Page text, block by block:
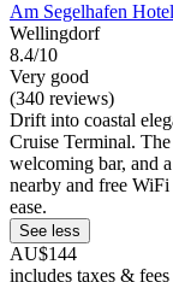
Am Segelhafen Hotel
Wellingdorf
8.4/10
Very good
(340 reviews)
Drift into coastal
Cruise Terminal.
welcoming bar, and
nearby and free
ease.
See less
AU$144
includes taxes & fees